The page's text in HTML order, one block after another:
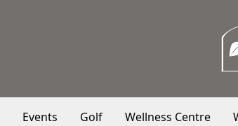
Events Golf Wellness Centre